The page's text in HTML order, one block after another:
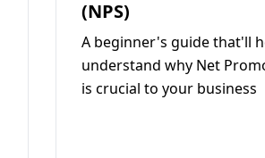
(NPS)
A beginner's guide that'll
understand why Net
is crucial to your business